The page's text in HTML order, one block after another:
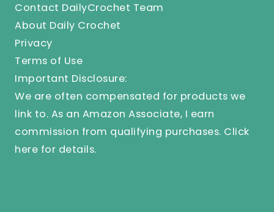
Contact DailyCrochet Team
About Daily Crochet
Privacy
Terms of Use
Important Disclosure:
We are often compensated for products we
link to. As an Amazon Associate, I earn
commission from qualifying purchases. Click
here for details.